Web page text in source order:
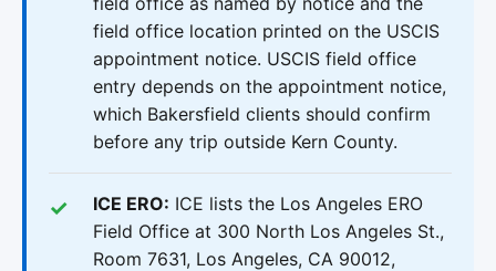
field office location printed on the USCIS
appointment notice. USCIS field office
entry depends on the appointment notice,
which Bakersfield clients should confirm
before any trip outside Kern County.
ICE ERO: ICE lists the Los Angeles ERO
Field Office at 300 North Los Angeles St.,
Room 7631, Los Angeles, CA 90012,